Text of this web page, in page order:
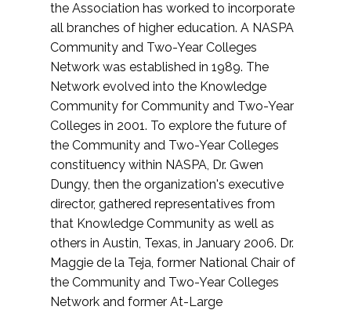
the Association has worked to incorporate
all branches of higher education. A NASPA
Community and Two-Year Colleges
Network was established in 1989. The
Network evolved into the Knowledge
Community for Community and Two-Year
Colleges in 2001. To explore the future of
the Community and Two-Year Colleges
constituency within NASPA, Dr. Gwen
Dungy, then the organization's executive
director, gathered representatives from
that Knowledge Community as well as
others in Austin, Texas, in January 2006. Dr.
Maggie de la Teja, former National Chair of
the Community and Two-Year Colleges
Network and former At-Large